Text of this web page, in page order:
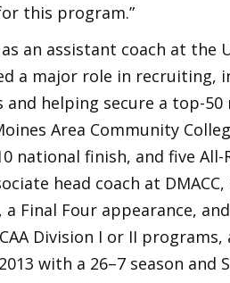
this program.”
an assistant coach at the
a major role in recruiting,
and helping secure a top-
Area Community
national finish, and five
head coach at
Final Four appearance,
Division I or II
with a 26–7 season and